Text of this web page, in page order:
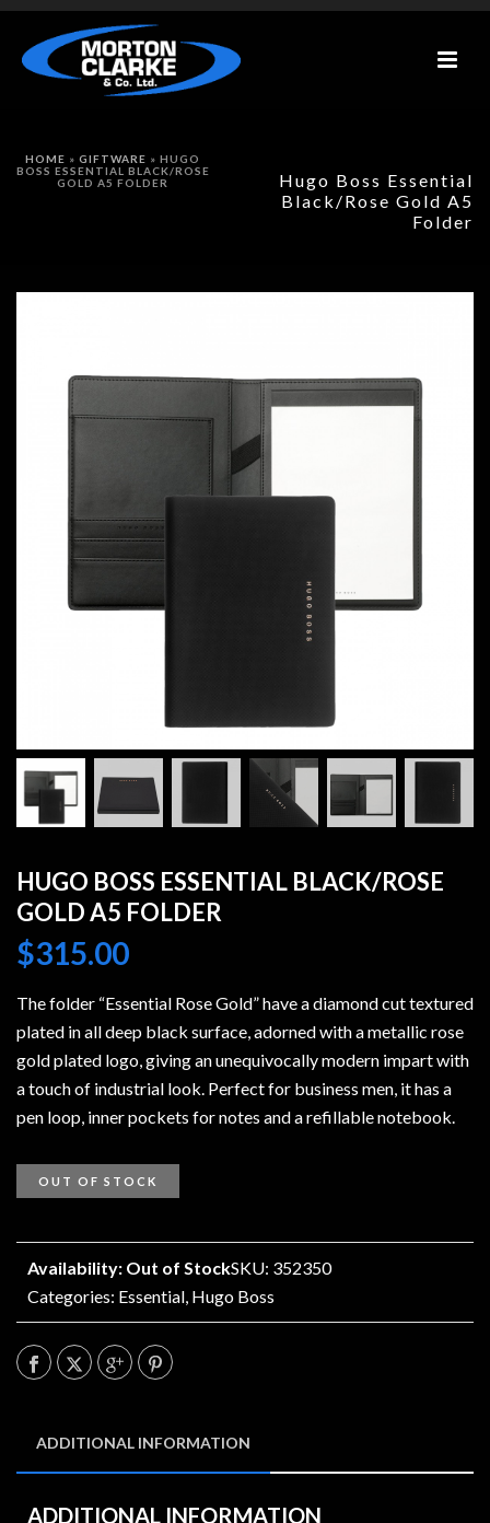
Hugo Boss Essential
Black/Rose Gold A5
Folder
HOME » GIFTWARE » HUGO
BOSS ESSENTIAL BLACK/ROSE
GOLD A5 FOLDER
HUGO BOSS ESSENTIAL BLACK/ROSE
GOLD A5 FOLDER
$315.00
The folder “Essential Rose Gold” have a diamond cut textured
plated in all deep black surface, adorned with a metallic rose
gold plated logo, giving an unequivocally modern impart with
a touch of industrial look. Perfect for business men, it has a
pen loop, inner pockets for notes and a refillable notebook.
OUT OF STOCK
Availability: Out of StockSKU: 352350
Categories: Essential, Hugo Boss
ADDITIONAL INFORMATION
ADDITIONAL INFORMATION